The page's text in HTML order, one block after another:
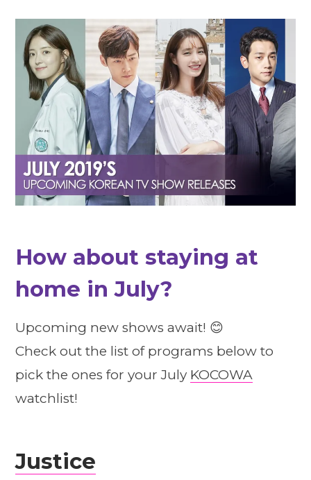
How about staying at
home in July?
Upcoming new shows await! 😊
Check out the list of programs below to
pick the ones for your July KOCOWA
watchlist!
Justice